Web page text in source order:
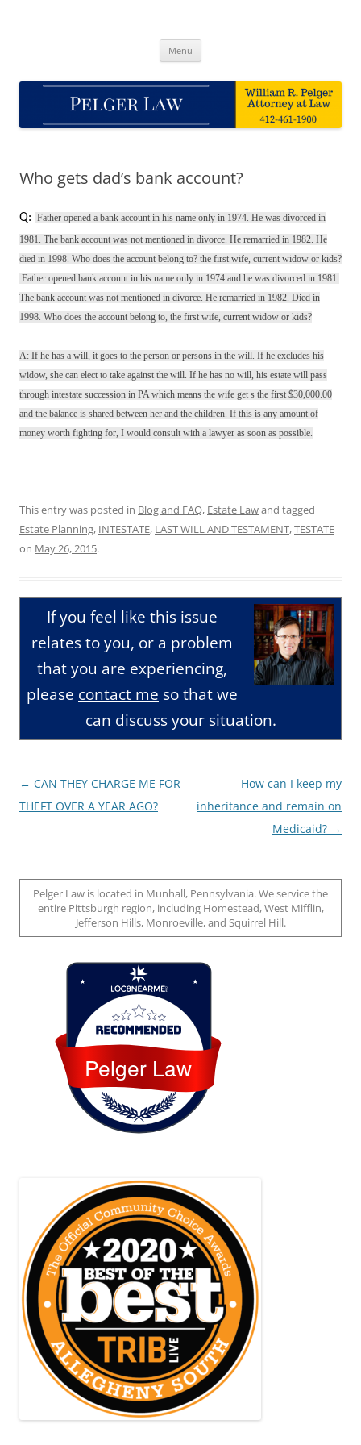
Menu
Who gets dad’s bank account?
Q: Father opened a bank account in his name only in 1974. He was divorced in
1981. The bank account was not mentioned in divorce. He remarried in 1982. He
died in 1998. Who does the account belong to? the first wife, current widow or kids?
Father opened bank account in his name only in 1974 and he was divorced in 1981.
The bank account was not mentioned in divorce. He remarried in 1982. Died in
1998. Who does the account belong to, the first wife, current widow or kids?
A: If he has a will, it goes to the person or persons in the will. If he excludes his
widow, she can elect to take against the will. If he has no will, his estate will pass
through intestate succession in PA which means the wife get s the first $30,000.00
and the balance is shared between her and the children. If this is any amount of
money worth fighting for, I would consult with a lawyer as soon as possible.
This entry was posted in Blog and FAQ, Estate Lawand tagged
Estate Planning, INTESTATE, LAST WILL AND TESTAMENT,TESTATE
on May 26, 2015.
If you feel like this issue
relates to you, or a problem
that you are experiencing,
please contact me so that we
can discuss your situation.
Post
navigation
← CAN THEY CHARGE ME FOR
THEFT OVER A YEAR AGO?
How can I keep my
inheritance and remain on
Medicaid? →
Pelger Law is located in Munhall, Pennsylvania. We service the
entire Pittsburgh region, including Homestead, West Mifflin,
Jefferson Hills, Monroeville, and Squirrel Hill.
Pelger Law
Loc8 Near Me